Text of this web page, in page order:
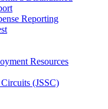
Reporting
Resources
(JSSC)